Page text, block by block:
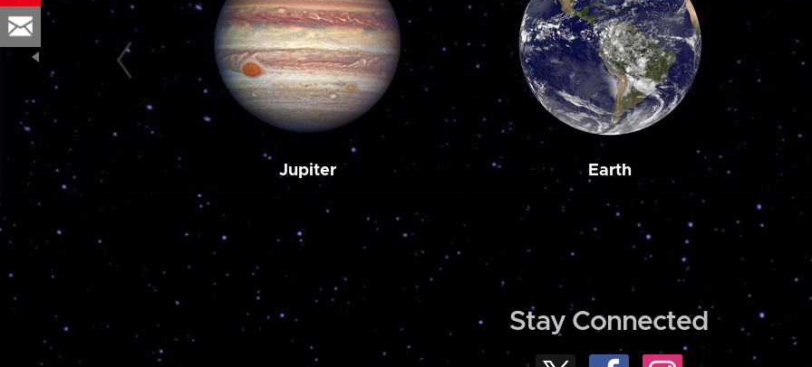
Jupiter Earth
Stay Connected